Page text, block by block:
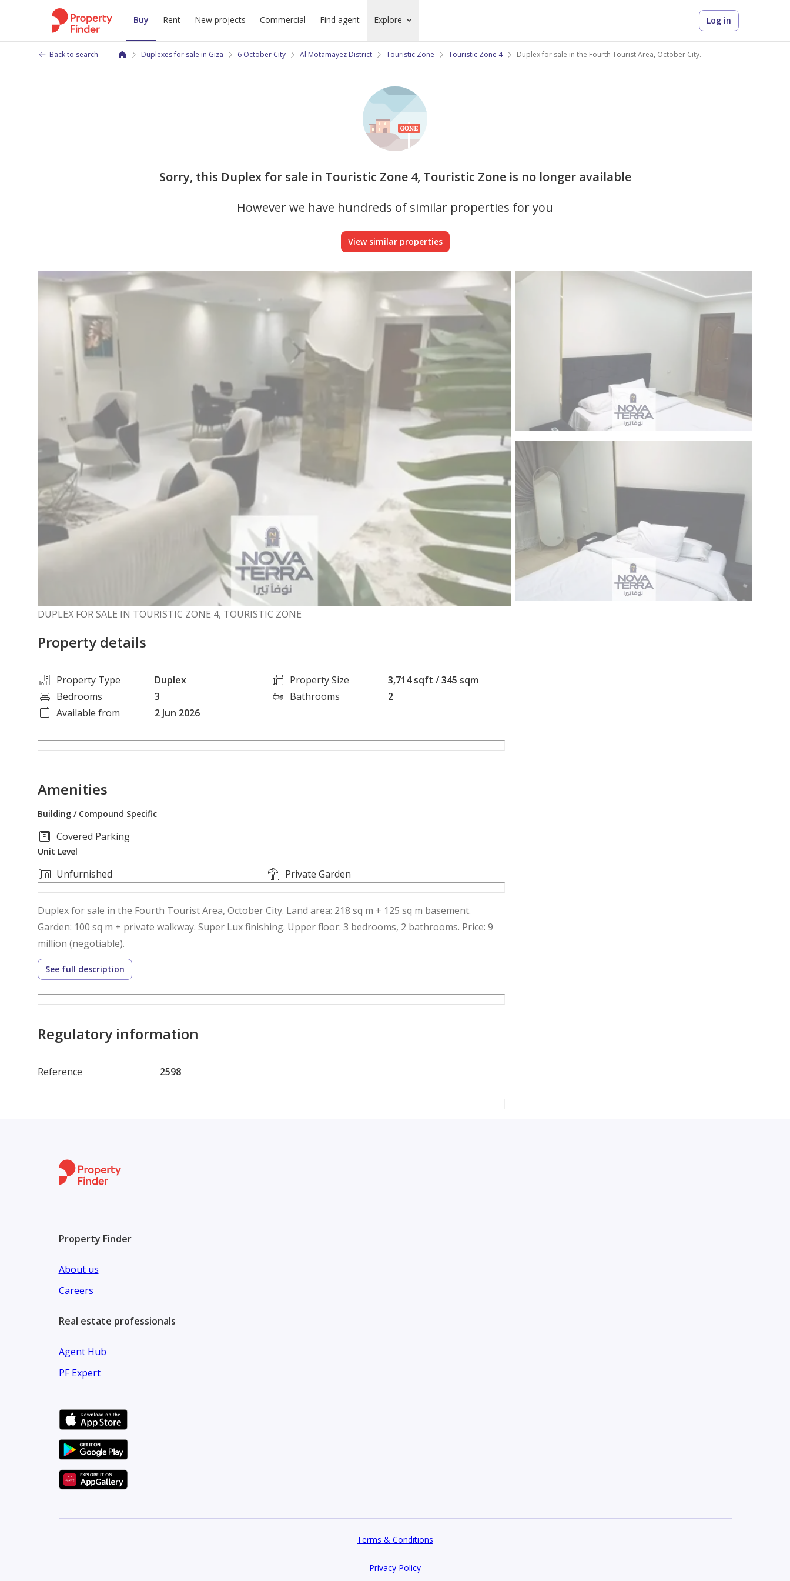
Buy Rent New projects Commercial Find agent Explore Log in
Back to search Duplexes for sale in Giza 6 October City Al Motamayez District Touristic Zone Touristic Zone 4 Duplex for sale in the Fourth Tourist Area, October City.
Sorry, this Duplex for sale in Touristic Zone 4, Touristic Zone is no longer available
However we have hundreds of similar properties for you
View similar properties
DUPLEX FOR SALE IN TOURISTIC ZONE 4, TOURISTIC ZONE
Property details
Property Type Duplex Property Size
3,714 sqft / 345 sqm
Bedrooms
3 Bathrooms
2
Available from
2 Jun 2026
Amenities
Building / Compound Specific
Covered Parking
Unit Level
Unfurnished Private Garden
Duplex for sale in the Fourth Tourist Area, October City. Land area: 218 sq m + 125 sq m basement.
Garden: 100 sq m + private walkway. Super Lux finishing. Upper floor: 3 bedrooms, 2 bathrooms. Price: 9
million (negotiable).
See full description
Regulatory information
Reference 2598
Property Finder
About us
Careers
Real estate professionals
Agent Hub
PF Expert
Terms & Conditions
Privacy Policy